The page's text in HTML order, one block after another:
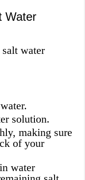
Water
water
solution.
making sure
of your
water